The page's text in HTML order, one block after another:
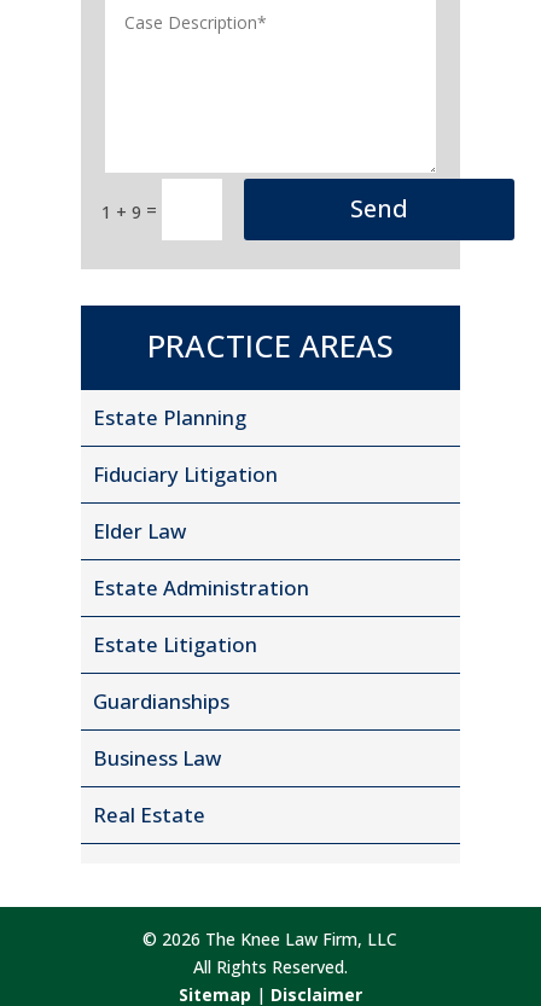
1 + 9 = Send
PRACTICE AREAS
Estate Planning
Fiduciary Litigation
Elder Law
Estate Administration
Estate Litigation
Guardianships
Business Law
Real Estate
© 2026 The Knee Law Firm, LLC
All Rights Reserved.
Sitemap | Disclaimer